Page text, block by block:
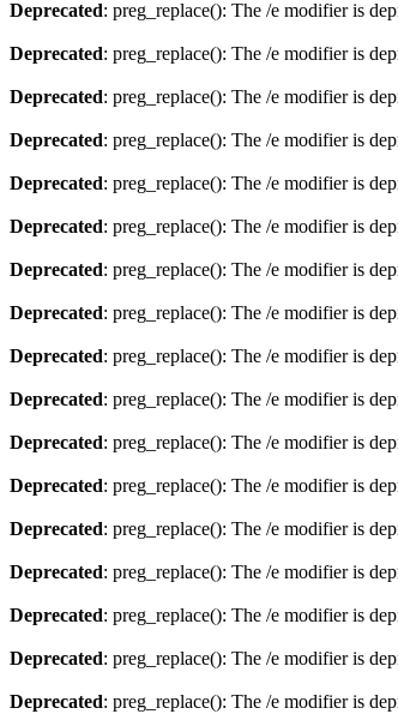
Deprecated: preg_replace(): The /e modifier is
Deprecated: preg_replace(): The /e modifier is
Deprecated: preg_replace(): The /e modifier is
Deprecated: preg_replace(): The /e modifier is
Deprecated: preg_replace(): The /e modifier is
Deprecated: preg_replace(): The /e modifier is
Deprecated: preg_replace(): The /e modifier is
Deprecated: preg_replace(): The /e modifier is
Deprecated: preg_replace(): The /e modifier is
Deprecated: preg_replace(): The /e modifier is
Deprecated: preg_replace(): The /e modifier is
Deprecated: preg_replace(): The /e modifier is
Deprecated: preg_replace(): The /e modifier is
Deprecated: preg_replace(): The /e modifier is
Deprecated: preg_replace(): The /e modifier is
Deprecated: preg_replace(): The /e modifier is
Deprecated: preg_replace(): The /e modifier is